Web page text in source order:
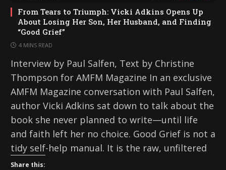
From Tears to Triumph: Vicki Adkins Opens Up
About Losing Her Son, Her Husband, and Finding
“Good Grief”
4 MINS READ
Interview by Paul Salfen, Text by Christine
Thompson for AMFM Magazine In an exclusive
AMFM Magazine conversation with Paul Salfen,
author Vicki Adkins sat down to talk about the
book she never planned to write—until life
and faith left her no choice. Good Grief is not a
tidy self-help manual. It is the raw, unfiltered
Share this: